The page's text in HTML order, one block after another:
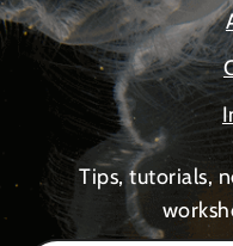
Tips, tutorials,